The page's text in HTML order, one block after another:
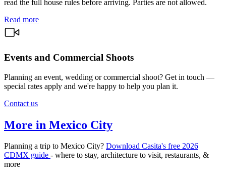
read the full house rules before arriving. Parties are not allowed.
Read more
Events and Commercial Shoots
Planning an event, wedding or commercial shoot? Get in touch —
special rates apply and we're happy to help you plan it.
Contact us
More in Mexico City
Planning a trip to Mexico City? Download Casita's free 2026
CDMX guide - where to stay, architecture to visit, restaurants, &
more